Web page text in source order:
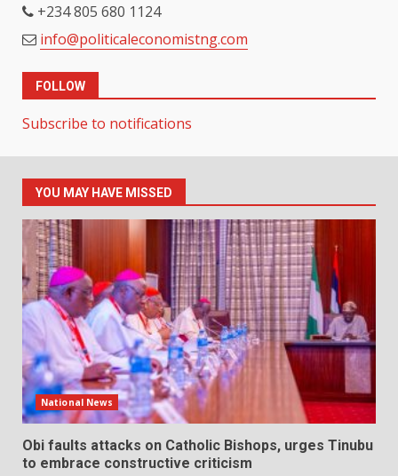
+234 805 680 1124
info@politicaleconomistng.com
FOLLOW
Subscribe to notifications
YOU MAY HAVE MISSED
National News
Obi faults attacks on Catholic Bishops, urges Tinubu
to embrace constructive criticism